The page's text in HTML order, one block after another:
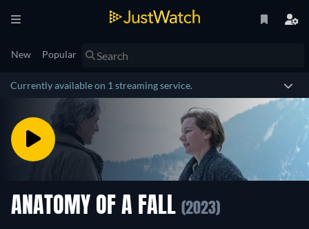
New Popular
Currently available on 1 streaming service.
ANATOMY OF A FALL (2023)